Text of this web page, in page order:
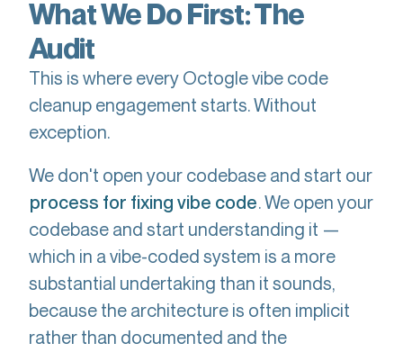
What We Do First: The
Audit
This is where every Octogle vibe code
cleanup engagement starts. Without
exception.
We don't open your codebase and start our
process for fixing vibe code. We open your
codebase and start understanding it —
which in a vibe-coded system is a more
substantial undertaking than it sounds,
because the architecture is often implicit
rather than documented and the